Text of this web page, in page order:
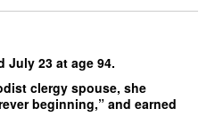
July 23 at age 94.
clergy spouse, she
beginning,” and earned